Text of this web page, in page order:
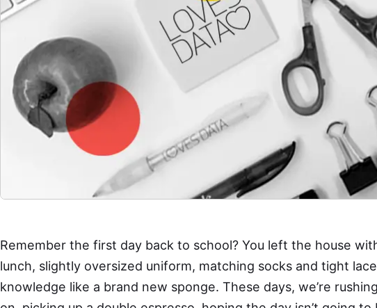
Remember the first day back to school? You left the house
lunch, slightly oversized uniform, matching socks and tight
knowledge like a brand new sponge. These days, we’re